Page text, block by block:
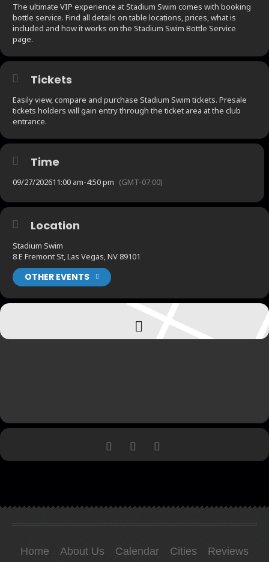
The ultimate VIP experience at Stadium Swim comes with booking
bottle service. Find all details on table locations, prices, what is
included and how it works on the Stadium Swim Bottle Service
page.
Tickets
Easily view, compare and purchase Stadium Swim tickets. Presale
tickets holders will gain entry through the ticket area at the club
entrance.
Time
09/27/202611:00 am-4:50 pm (GMT-07:00)
Location
Stadium Swim
8 E Fremont St, Las Vegas, NV 89101
OTHER EVENTS
Home About Us Calendar Cities
Reviews